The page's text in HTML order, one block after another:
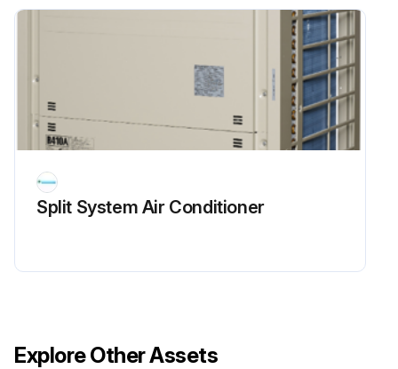
Split System Air Conditioner
Explore Other Assets